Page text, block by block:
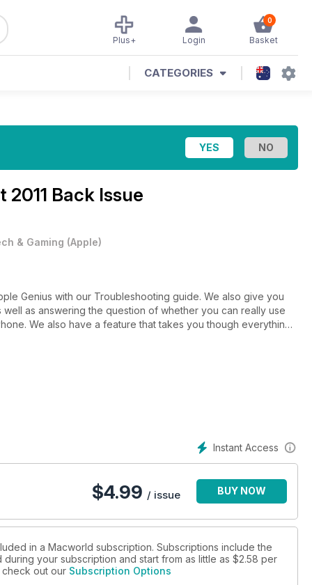
0
Basket
Login
Plus+
CATEGORIES
2011 Back Issue
& Gaming (Apple)
Genius with our Troubleshooting guide. We also give you
as answering the question of whether you can really use
We also have a feature that takes you though everything
wireless networking, using Masks and Layers in Aperture,
dash of colour to a photo, and faster file transfers.
Instant Access
$4.99 / issue BUY NOW
in a Macworld subscription. Subscriptions include the
your subscription and start from as little as $2.58 per
out our Subscription Options